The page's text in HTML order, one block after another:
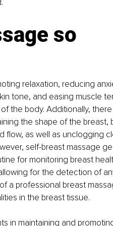
so
relaxation, reducing
tone, and easing muscle
the body. Additionally,
the shape of the breast,
flow, as well as unclogging
self-breast massage
for monitoring breast
for the detection of
a professional breast
in the breast tissue.
in maintaining and